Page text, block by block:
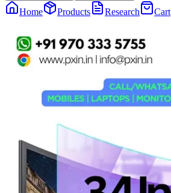
Home Products Research Cart